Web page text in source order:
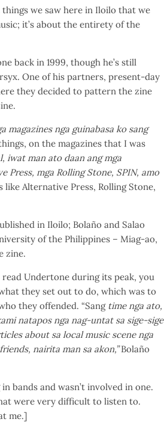
we saw here in Iloilo that we
it’s about the entirety of the
back in 1999, though he’s still
One of his partners, present-day
they decided to pattern the zine
nga guinabasa ko sang
on the magazines that I was
iwat man ato daan ang mga
Press, mga Rolling Stone, SPIN, amo
Alternative Press, Rolling Stone,
in Iloilo; Bolaño and Salao
of the Philippines – Miag-ao,
zine.
Undertone during its peak, you
they set out to do, which was to
they offended. “Sangtime nga ato,
natapos nga nag-untat sa sige-sige
about sa local music scene nga
nairita man sa akon,”Bolaño
bands and wasn’t involved in one.
were very difficult to listen to.
me.]